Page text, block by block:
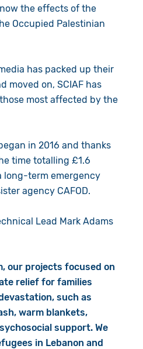
the effects of the
Occupied Palestinian
has packed up their
moved on, SCIAF has
most affected by the
in 2016 and thanks
time totalling £1.6
long-term emergency
agency CAFOD.
Lead Mark Adams
our projects focused on
relief for families
such as
warm blankets,
support. We
in Lebanon and